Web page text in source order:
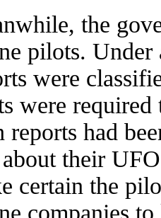
the
pilots. Under
were
were
reports had
their
certain the
companies